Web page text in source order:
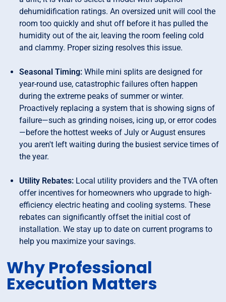
dehumidification ratings. An oversized unit will cool the
room too quickly and shut off before it has pulled the
humidity out of the air, leaving the room feeling cold
and clammy. Proper sizing resolves this issue.
Seasonal Timing:While mini splits are designed for
year-round use, catastrophic failures often happen
during the extreme peaks of summer or winter.
Proactively replacing a system that is showing signs of
failure—such as grinding noises, icing up, or error codes
—before the hottest weeks of July or August ensures
you aren't left waiting during the busiest service times of
the year.
Utility Rebates: Local utility providers and the TVA often
offer incentives for homeowners who upgrade to high-
efficiency electric heating and cooling systems. These
rebates can significantly offset the initial cost of
installation. We stay up to date on current programs to
help you maximize your savings.
Why Professional
Execution Matters